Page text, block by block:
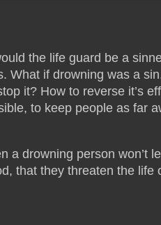
the life guard be a
What if drowning was a
it? How to reverse it’s
to keep people as far
a drowning person won’t
that they threaten the life